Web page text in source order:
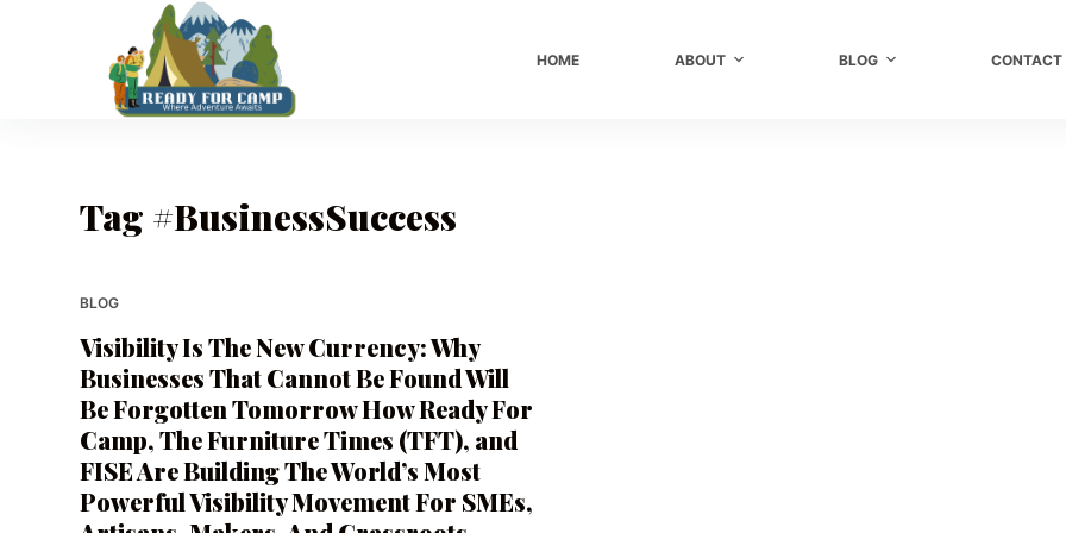
HOME ABOUT BLOG CONTACT
Tag #BusinessSuccess
BLOG
Visibility Is The New Currency: Why
Businesses That Cannot Be Found Will
Be Forgotten Tomorrow How Ready For
Camp, The Furniture Times (TFT), and
FISE Are Building The World’s Most
Powerful Visibility Movement For SMEs,